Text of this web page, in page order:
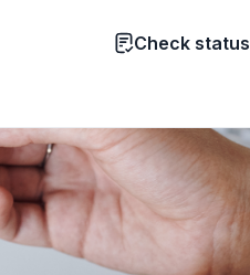
Check status